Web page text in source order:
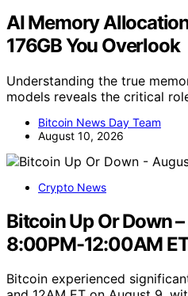
AI Memory
176GB You Overlook
Understanding the true
models reveals the critical
Bitcoin News Day Team
August 10, 2026
Crypto News
Bitcoin Up Or Down
8:00PM-12:00AM
Bitcoin experienced